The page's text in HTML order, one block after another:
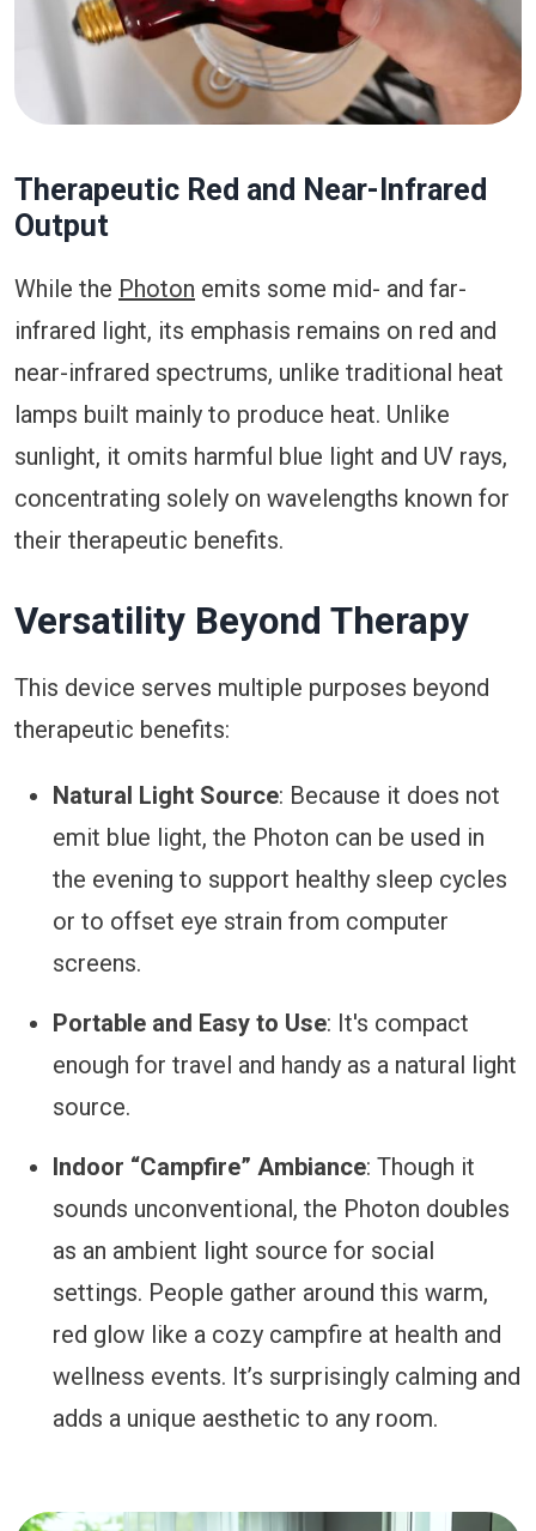
Therapeutic Red and Near-Infrared
Output
While the Photon emits some mid- and far-
infrared light, its emphasis remains on red and
near-infrared spectrums, unlike traditional heat
lamps built mainly to produce heat. Unlike
sunlight, it omits harmful blue light and UV rays,
concentrating solely on wavelengths known for
their therapeutic benefits.
Versatility Beyond Therapy
This device serves multiple purposes beyond
therapeutic benefits:
Natural Light Source: Because it does not
emit blue light, the Photon can be used in
the evening to support healthy sleep cycles
or to offset eye strain from computer
screens.
Portable and Easy to Use: It's compact
enough for travel and handy as a natural light
source.
Indoor “Campfire” Ambiance: Though it
sounds unconventional, the Photon doubles
as an ambient light source for social
settings. People gather around this warm,
red glow like a cozy campfire at health and
wellness events. It’s surprisingly calming and
adds a unique aesthetic to any room.